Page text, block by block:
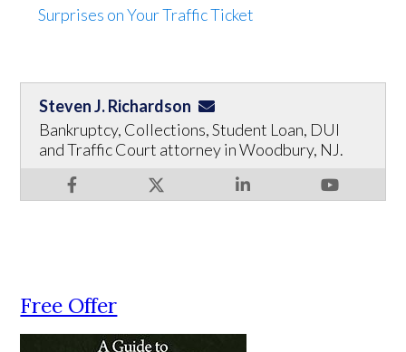
Surprises on Your Traffic Ticket
Steven J. Richardson
Bankruptcy, Collections, Student Loan, DUI
and Traffic Court attorney in Woodbury, NJ.
Free Offer